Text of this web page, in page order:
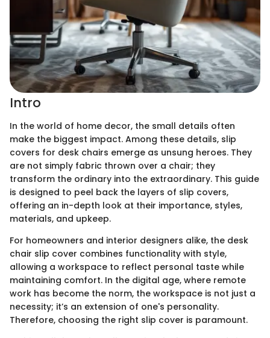
Intro
In the world of home decor, the small details often
make the biggest impact. Among these details, slip
covers for desk chairs emerge as unsung heroes. They
are not simply fabric thrown over a chair; they
transform the ordinary into the extraordinary. This guide
is designed to peel back the layers of slip covers,
offering an in-depth look at their importance, styles,
materials, and upkeep.
For homeowners and interior designers alike, the desk
chair slip cover combines functionality with style,
allowing a workspace to reflect personal taste while
maintaining comfort. In the digital age, where remote
work has become the norm, the workspace is not just a
necessity; it’s an extension of one's personality.
Therefore, choosing the right slip cover is paramount.